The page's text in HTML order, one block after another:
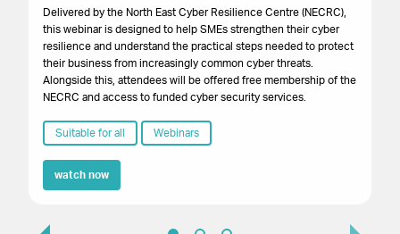
Delivered by the North East Cyber Resilience Centre (NECRC),
this webinar is designed to help SMEs strengthen their cyber
resilience and understand the practical steps needed to protect
their business from increasingly common cyber threats.
Alongside this, attendees will be offered free membership of the
NECRC and access to funded cyber security services.
Suitable for all Webinars
watch now